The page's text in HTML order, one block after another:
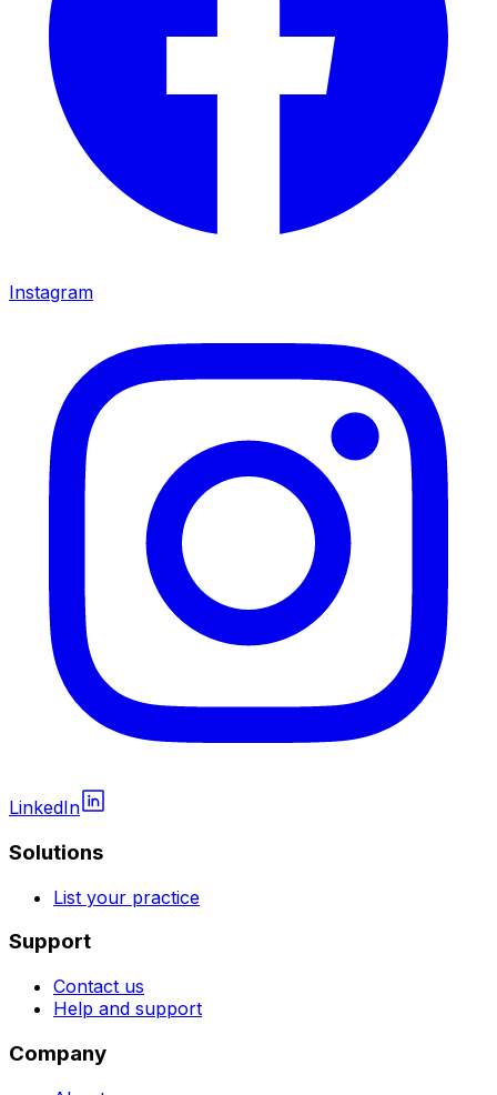
Instagram
LinkedIn
Solutions
List your practice
Support
Contact us
Help and support
Company